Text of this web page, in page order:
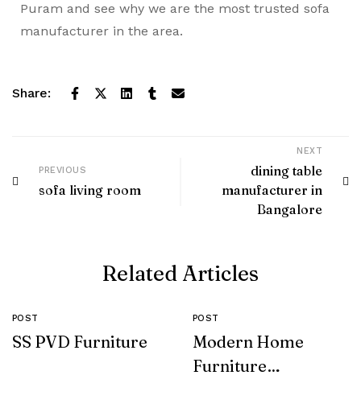
Puram and see why we are the most trusted sofa
manufacturer in the area.
Share:
PREVIOUS
sofa living room
NEXT
dining table
manufacturer in
Bangalore
Related Articles
POST
SS PVD Furniture
POST
Modern Home
Furniture